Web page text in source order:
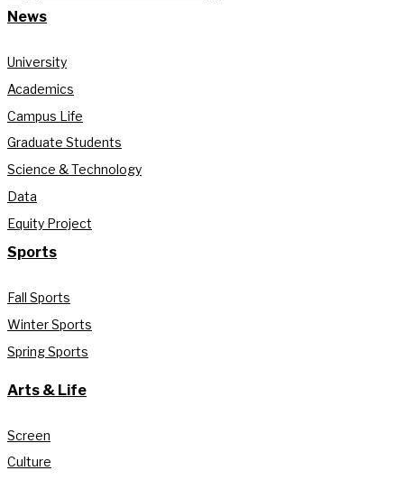
News
University
Academics
Campus Life
Graduate Students
Science & Technology
Data
Equity Project
Sports
Fall Sports
Winter Sports
Spring Sports
Arts & Life
Screen
Culture